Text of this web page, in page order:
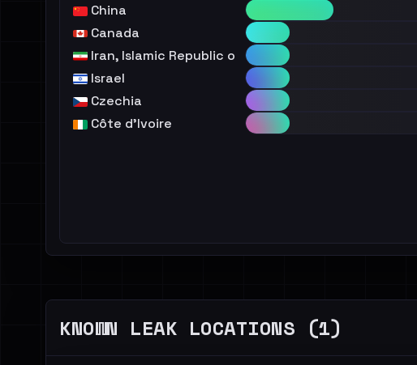
China
Canada
Iran, Islamic Republic of
Israel
Czechia
Côte d'Ivoire
KNOWN LEAK LOCATIONS (1)